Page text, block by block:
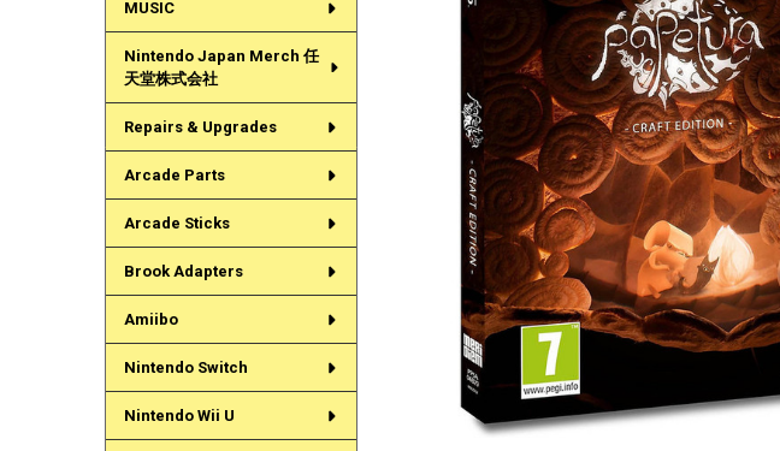
MUSIC
Nintendo Japan Merch 任
天堂株式会社
Repairs & Upgrades
Arcade Parts
Arcade Sticks
Brook Adapters
Amiibo
Nintendo Switch
Nintendo Wii U